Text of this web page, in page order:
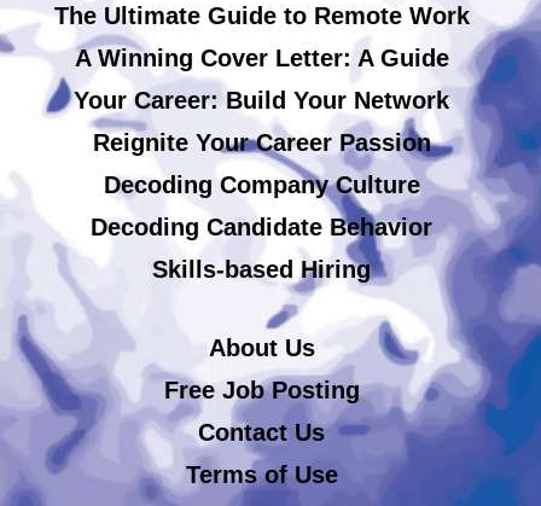
The Ultimate Guide to Remote Work
A Winning Cover Letter: A Guide
Your Career: Build Your Network
Reignite Your Career Passion
Decoding Company Culture
Decoding Candidate Behavior
Skills-based Hiring
About Us
Free Job Posting
Contact Us
Terms of Use